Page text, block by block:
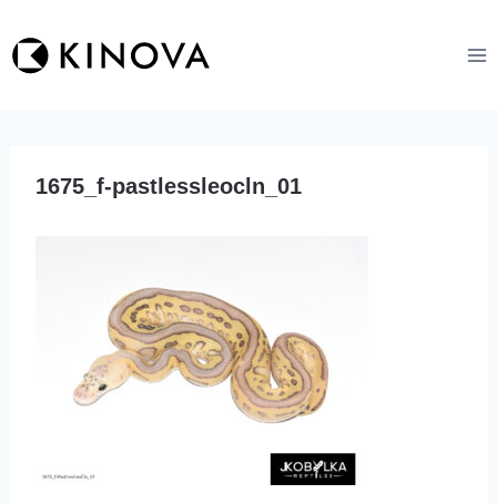
to
content
1675_f-pastlessleocln_01